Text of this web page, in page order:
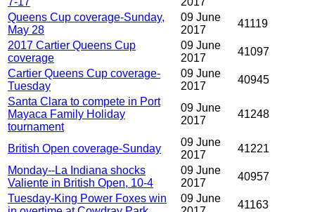
Queens Cup coverage-Sunday,
May 28
09 June
2017
41119
2017 Cartier Queens Cup
coverage
09 June
2017
41097
Cartier Queens Cup coverage-
Tuesday
09 June
2017
40945
Santa Clara to compete in Port
Mayaca Family Holiday
tournament
09 June
2017
41248
British Open coverage-Sunday
09 June
2017
41221
Monday--La Indiana shocks
Valiente in British Open, 10-4
09 June
2017
40957
Tuesday-King Power Foxes win
09 June
41163